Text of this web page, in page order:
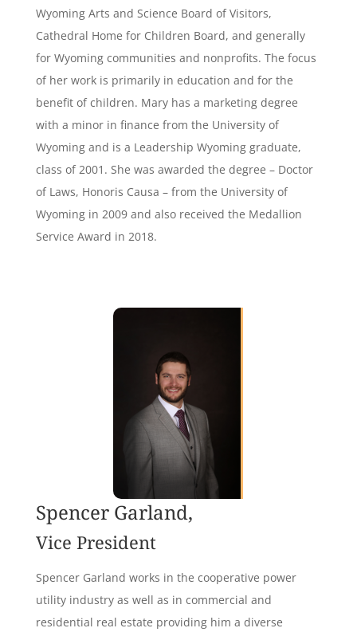
Wyoming Arts and Science Board of Visitors,
Cathedral Home for Children Board, and generally
for Wyoming communities and nonprofits. The focus
of her work is primarily in education and for the
benefit of children. Mary has a marketing degree
with a minor in finance from the University of
Wyoming and is a Leadership Wyoming graduate,
class of 2001. She was awarded the degree – Doctor
of Laws, Honoris Causa – from the University of
Wyoming in 2009 and also received the Medallion
Service Award in 2018.
Spencer Garland,
Vice President
Spencer Garland works in the cooperative power
utility industry as well as in commercial and
residential real estate providing him a diverse